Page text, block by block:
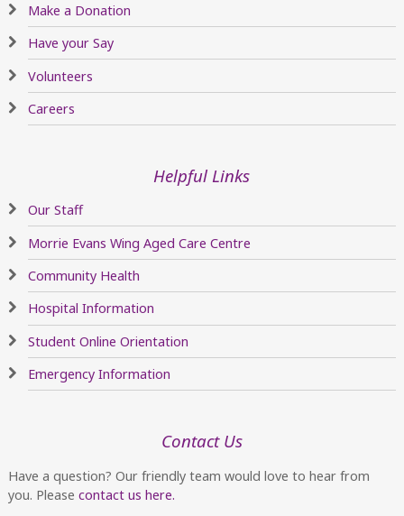
Make a Donation
Have your Say
Volunteers
Careers
Helpful Links
Our Staff
Morrie Evans Wing Aged Care Centre
Community Health
Hospital Information
Student Online Orientation
Emergency Information
Contact Us
Have a question? Our friendly team would love to hear from
you. Please contact us here.